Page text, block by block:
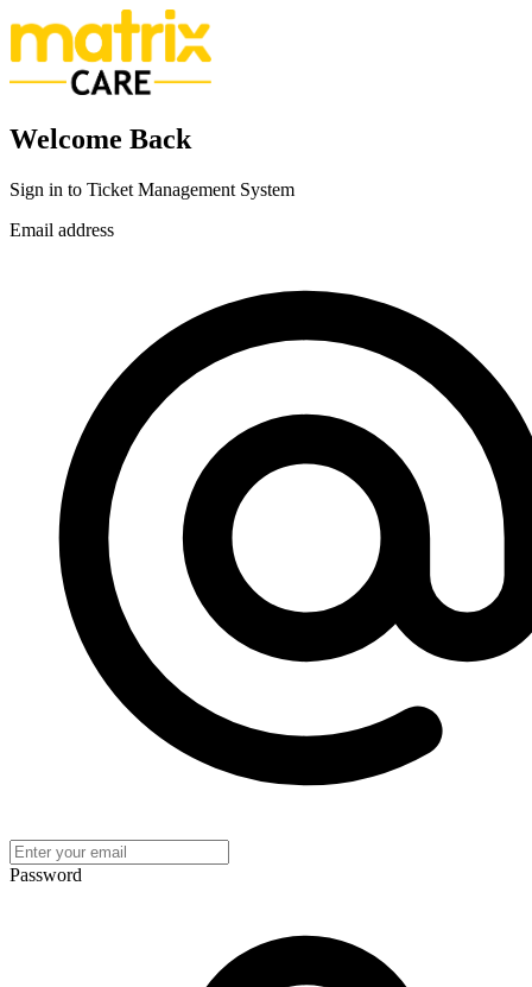
Welcome Back
Sign in to Ticket Management System
Email address
Password